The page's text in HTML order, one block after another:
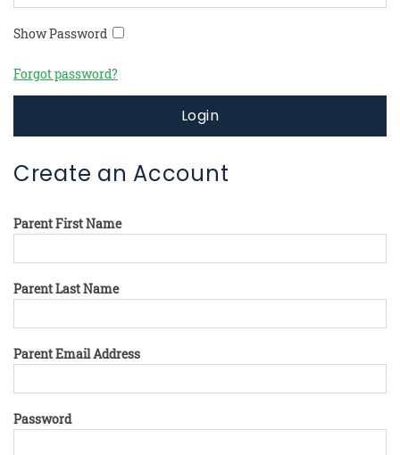
Show Password
Forgot password?
Login
Create an Account
Parent First Name
Parent Last Name
Parent Email Address
Password